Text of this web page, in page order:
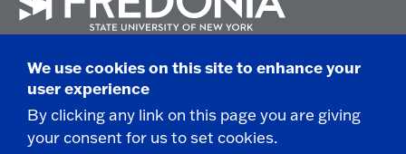
go
to
homepage.
© 2025 State University of New York at Fredonia -
280 Central Avenue - Fredonia, NY
Non-Discrimination Statement|Campus Safety
We use cookies on this site to enhance your
user experience
By clicking any link on this page you are giving
your consent for us to set cookies.